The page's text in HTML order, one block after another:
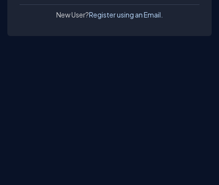
New User?Register using an Email.